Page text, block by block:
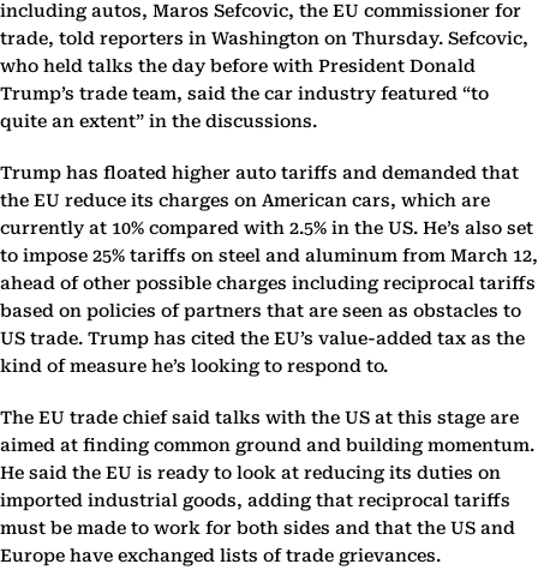
including autos, Maros Sefcovic, the EU commissioner for
trade, told reporters in Washington on Thursday. Sefcovic,
who held talks the day before with President Donald
Trump’s trade team, said the car industry featured “to
quite an extent” in the discussions.
Trump has floated higher auto tariffs and demanded that
the EU reduce its charges on American cars, which are
currently at 10% compared with 2.5% in the US. He’s also set
to impose 25% tariffs on steel and aluminum from March 12,
ahead of other possible charges including reciprocal tariffs
based on policies of partners that are seen as obstacles to
US trade. Trump has cited the EU’s value-added tax as the
kind of measure he’s looking to respond to.
The EU trade chief said talks with the US at this stage are
aimed at finding common ground and building momentum.
He said the EU is ready to look at reducing its duties on
imported industrial goods, adding that reciprocal tariffs
must be made to work for both sides and that the US and
Europe have exchanged lists of trade grievances.